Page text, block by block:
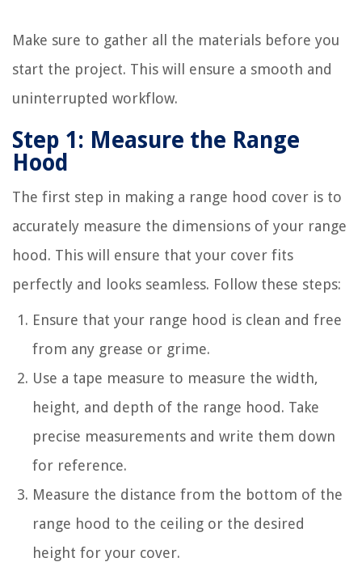
Make sure to gather all the materials before you
start the project. This will ensure a smooth and
uninterrupted workflow.
Step 1: Measure the Range
Hood
The first step in making a range hood cover is to
accurately measure the dimensions of your range
hood. This will ensure that your cover fits
perfectly and looks seamless. Follow these steps:
Ensure that your range hood is clean and free
from any grease or grime.
Use a tape measure to measure the width,
height, and depth of the range hood. Take
precise measurements and write them down
for reference.
Measure the distance from the bottom of the
range hood to the ceiling or the desired
height for your cover.